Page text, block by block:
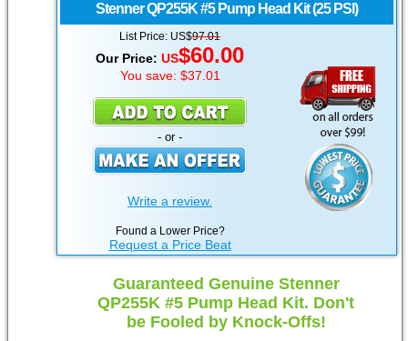
StennerQP255K #5 Pump Head Kit (25 PSI)
List Price: US$97.01
Our Price: US$60.00
You save: $37.01
- or -
Write a review.
Found a Lower Price?
Request a Price Beat
Guaranteed Genuine Stenner
QP255K #5 Pump Head Kit. Don't
be Fooled by Knock-Offs!